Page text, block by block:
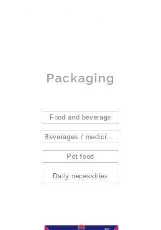
Packaging
Food and beverage
Beverages / medicines / gifts
Pet food
Daily necessities